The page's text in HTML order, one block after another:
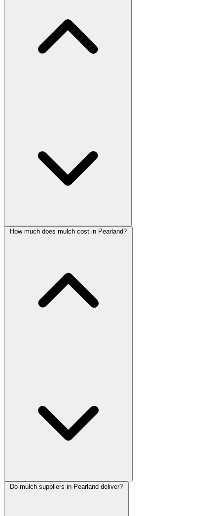
How much does mulch cost in Pearland?
Do mulch suppliers in Pearland deliver?